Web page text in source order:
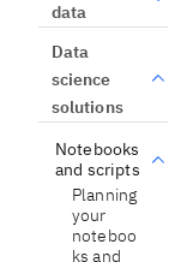
data
Data
science
solutions
Notebooks
and scripts
Planning
your
noteboo
ks and